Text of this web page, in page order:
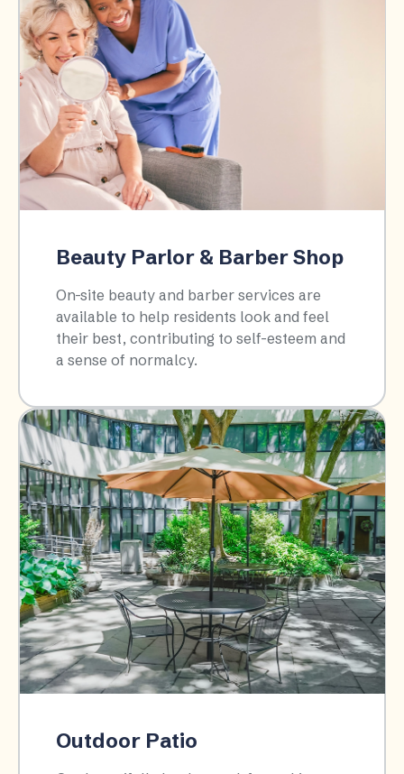
Beauty Parlor & Barber Shop
On-site beauty and barber services are
available to help residents look and feel
their best, contributing to self-esteem and
a sense of normalcy.​
Outdoor Patio